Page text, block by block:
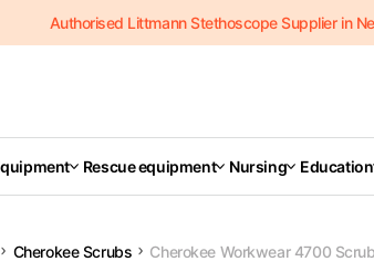
Authorised Littmann Stethoscope Supplier in
Rescue equipment Nursing Education
Cherokee Scrubs Cherokee Workwear 4700